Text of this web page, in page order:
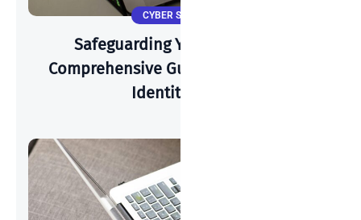
CYBER SECURITY
Safeguarding Your Identity: A
Comprehensive Guide To Preventing
Identity Theft